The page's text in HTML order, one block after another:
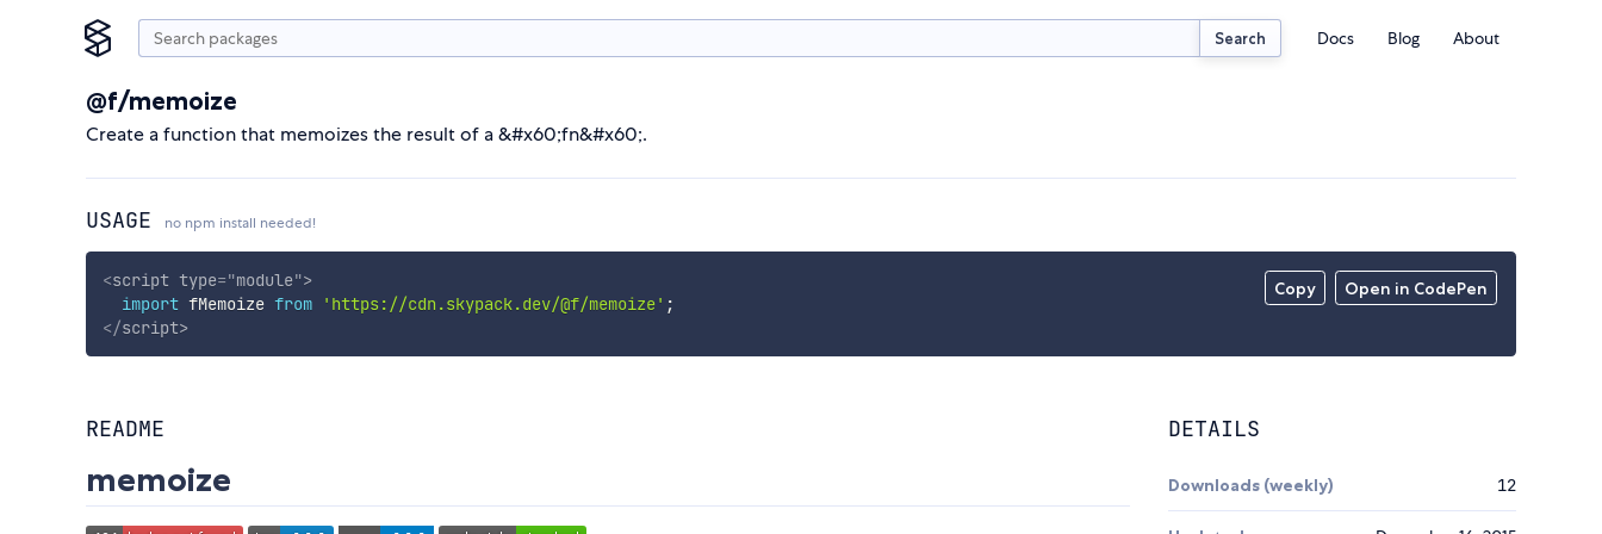
Search Docs Blog About
@f/memoize
Create a function that memoizes the result of a &#x60;fn&#x60;.
USAGE no npm install needed!
Copy Open in CodePen
<script type="module">
import fMemoize from 'https://cdn.skypack.dev/@f/memoize' ;
</script>
README
memoize
DETAILS
Downloads (weekly) 12